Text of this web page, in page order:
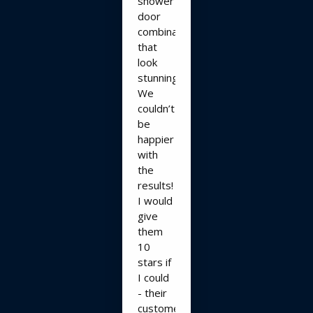
door
combination
that
look
stunning!!
We
couldn’t
be
happier
with
the
results!
I would
give
them
10
stars if
I could
- their
customer